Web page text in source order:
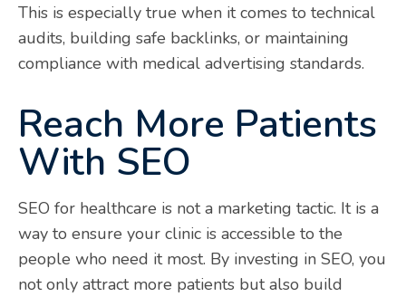
This is especially true when it comes to technical
audits, building safe backlinks, or maintaining
compliance with medical advertising standards.
Reach More Patients
With SEO
SEO for healthcare is not a marketing tactic. It is a
way to ensure your clinic is accessible to the
people who need it most. By investing in SEO, you
not only attract more patients but also build